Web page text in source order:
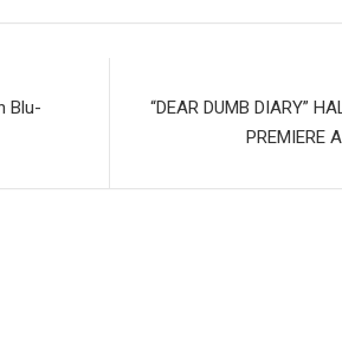
Blu-
“DEAR DUMB DIARY”
PREMIERE